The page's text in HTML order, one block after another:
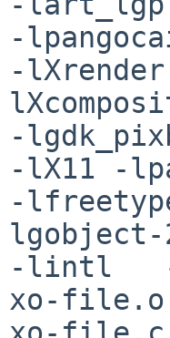
-
-
-
-lX11 -
-
-lintl
xo-